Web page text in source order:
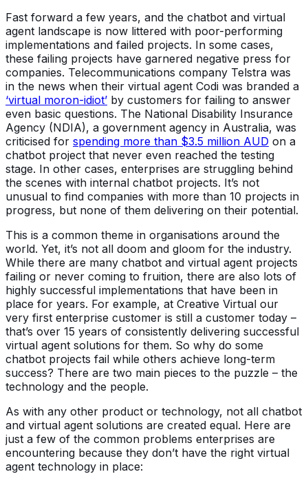
Fast forward a few years, and the chatbot and virtual
agent landscape is now littered with poor-performing
implementations and failed projects. In some cases,
these failing projects have garnered negative press for
companies. Telecommunications company Telstra was
in the news when their virtual agent Codi was branded a
‘virtual moron-idiot’ by customers for failing to answer
even basic questions. The National Disability Insurance
Agency (NDIA), a government agency in Australia, was
criticised for spending more than $3.5 million AUD on a
chatbot project that never even reached the testing
stage. In other cases, enterprises are struggling behind
the scenes with internal chatbot projects. It’s not
unusual to find companies with more than 10 projects in
progress, but none of them delivering on their potential.
This is a common theme in organisations around the
world. Yet, it’s not all doom and gloom for the industry.
While there are many chatbot and virtual agent projects
failing or never coming to fruition, there are also lots of
highly successful implementations that have been in
place for years. For example, at Creative Virtual our
very first enterprise customer is still a customer today –
that’s over 15 years of consistently delivering successful
virtual agent solutions for them. So why do some
chatbot projects fail while others achieve long-term
success? There are two main pieces to the puzzle – the
technology and the people.
As with any other product or technology, not all chatbot
and virtual agent solutions are created equal. Here are
just a few of the common problems enterprises are
encountering because they don’t have the right virtual
agent technology in place: